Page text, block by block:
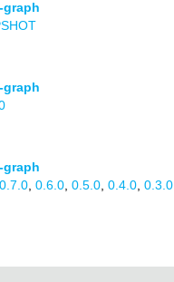
graph
graph
graph
0.7.0 0.6.0 0.5.0 0.4.0 0.3.0